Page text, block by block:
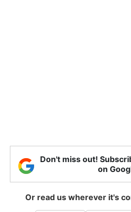
Don't miss out!
on
Or read us wherever it's